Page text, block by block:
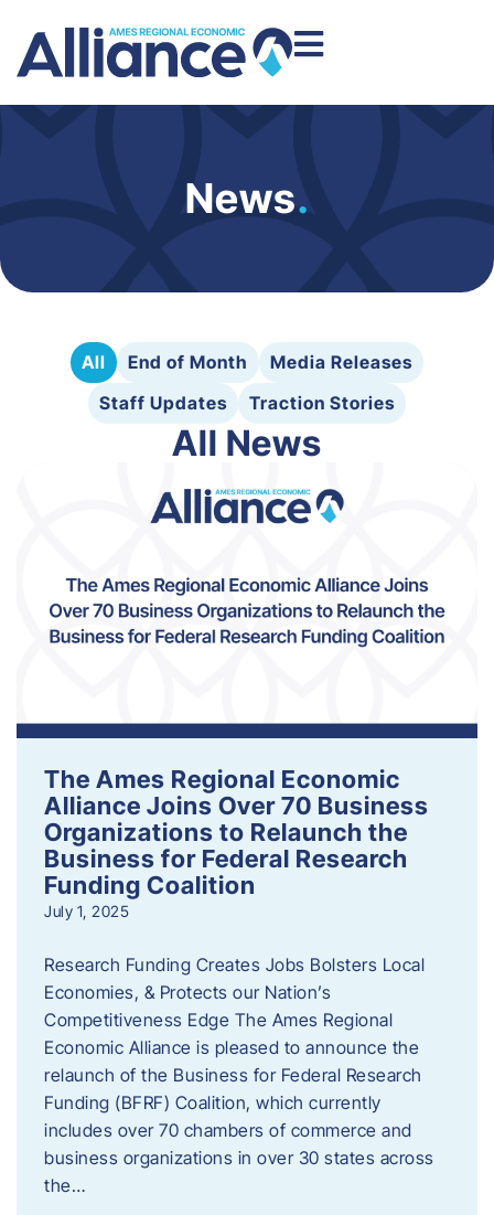
News.
All End of Month
Media Releases
Staff Updates
Traction Stories
All News
The Ames Regional Economic
Alliance Joins Over 70 Business
Organizations to Relaunch the
Business for Federal Research
Funding Coalition
July 1, 2025
Research Funding Creates Jobs Bolsters Local
Economies, & Protects our Nation’s
Competitiveness Edge The Ames Regional
Economic Alliance is pleased to announce the
relaunch of the Business for Federal Research
Funding (BFRF) Coalition, which currently
includes over 70 chambers of commerce and
business organizations in over 30 states across
the…